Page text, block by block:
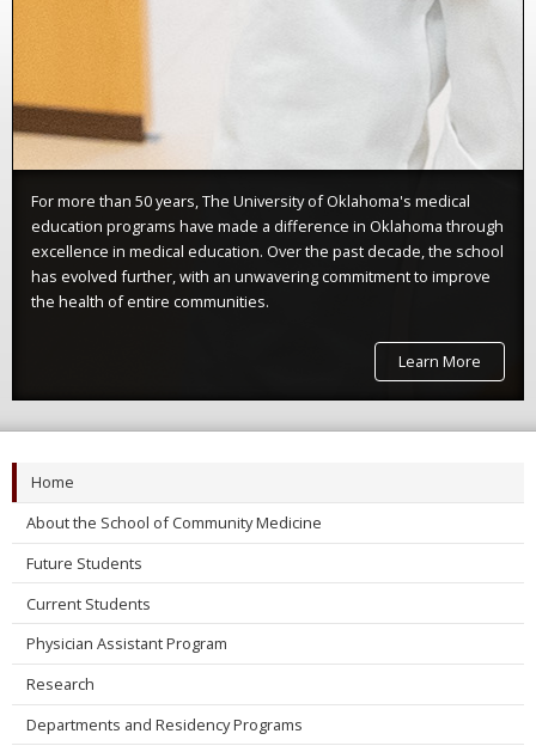
For more than 50 years, The University of Oklahoma's medical
education programs have made a difference in Oklahoma through
excellence in medical education. Over the past decade, the school
has evolved further, with an unwavering commitment to improve
the health of entire communities.
Learn More
Home
About the School of Community Medicine
Future Students
Current Students
Physician Assistant Program
Research
Departments and Residency Programs